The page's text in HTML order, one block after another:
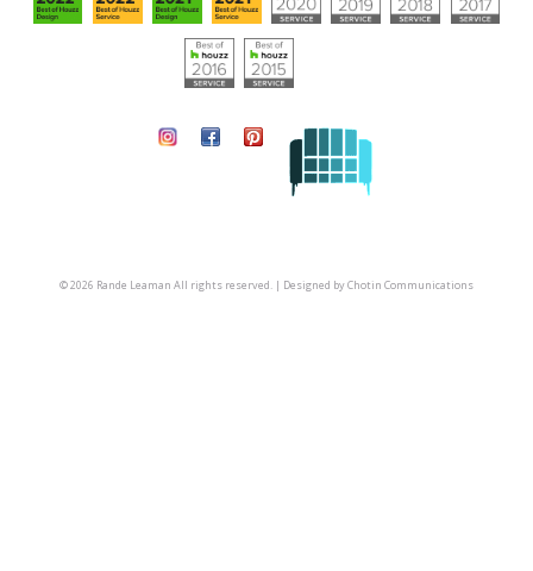
© 2026 Rande Leaman All rights reserved. | Designed byChotin Communications